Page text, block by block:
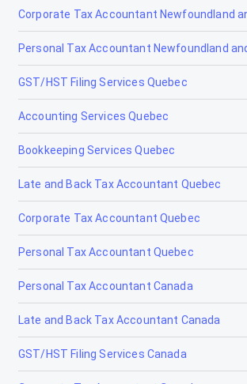
Corporate Tax Accountant Newfoundland
Personal Tax Accountant Newfoundland
GST/HST Filing Services Quebec
Accounting Services Quebec
Bookkeeping Services Quebec
Late and Back Tax Accountant Quebec
Corporate Tax Accountant Quebec
Personal Tax Accountant Quebec
Personal Tax Accountant Canada
Late and Back Tax Accountant Canada
GST/HST Filing Services Canada